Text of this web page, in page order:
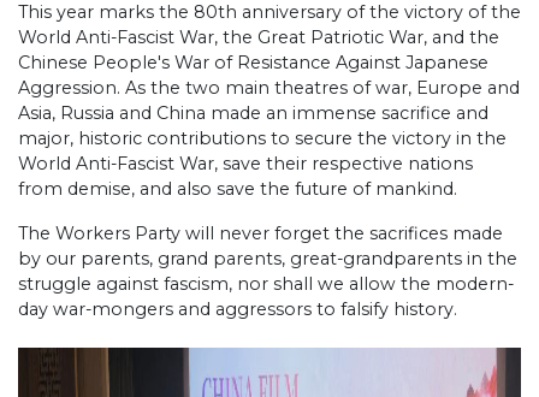
This year marks the 80th anniversary of the victory of the
World Anti-Fascist War, the Great Patriotic War, and the
Chinese People's War of Resistance Against Japanese
Aggression. As the two main theatres of war, Europe and
Asia, Russia and China made an immense sacrifice and
major, historic contributions to secure the victory in the
World Anti-Fascist War, save their respective nations
from demise, and also save the future of mankind.
The Workers Party will never forget the sacrifices made
by our parents, grand parents, great-grandparents in the
struggle against fascism, nor shall we allow the modern-
day war-mongers and aggressors to falsify history.